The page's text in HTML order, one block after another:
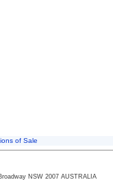
of Sale
NSW 2007 AUSTRALIA